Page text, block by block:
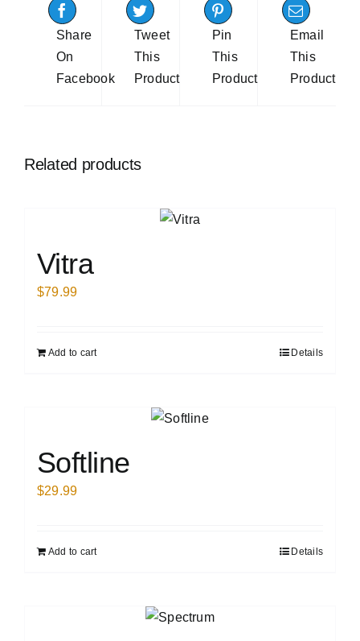
Share
On
Facebook
Tweet
This
Product
Pin
This
Product
Email
This
Product
Related products
Vitra
$79.99
Add to cart Details
Softline
$29.99
Add to cart Details